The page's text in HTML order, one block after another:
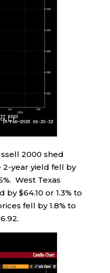
2000 shed
2-year yield fell by
West Texas
$64.10 or 1.3% to
fell by 1.8% to